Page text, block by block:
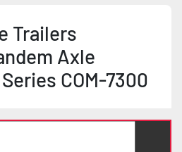
Trailers
Axle
COM-7300